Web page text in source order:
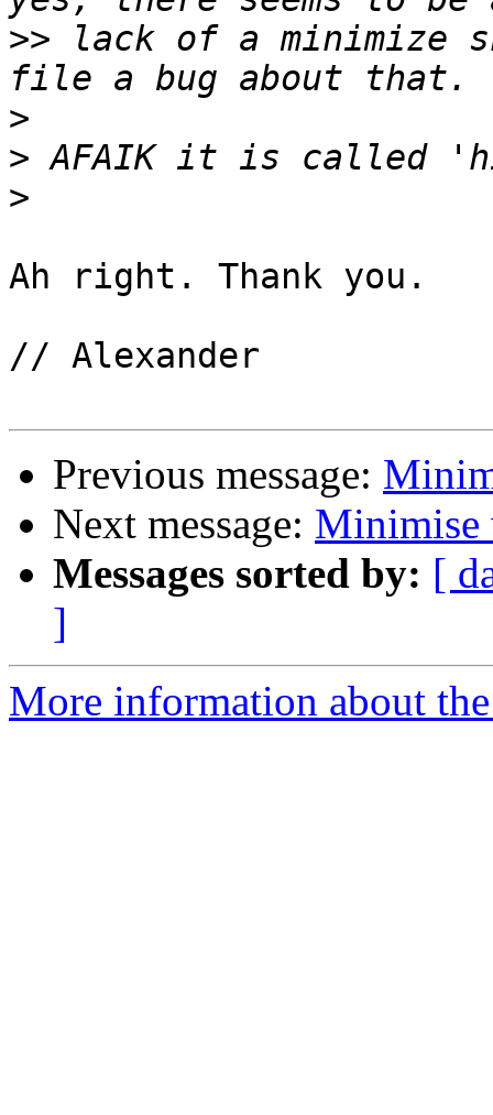
>> lack of a minimize
>
>
>
Ah right. Thank you.
// Alexander
Previous message:
Next message: Minimise
Messages sorted by: [
]
More information about